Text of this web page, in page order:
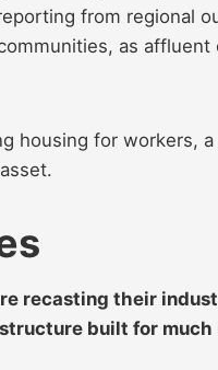
from regional
as
housing for workers,
recasting their
built for